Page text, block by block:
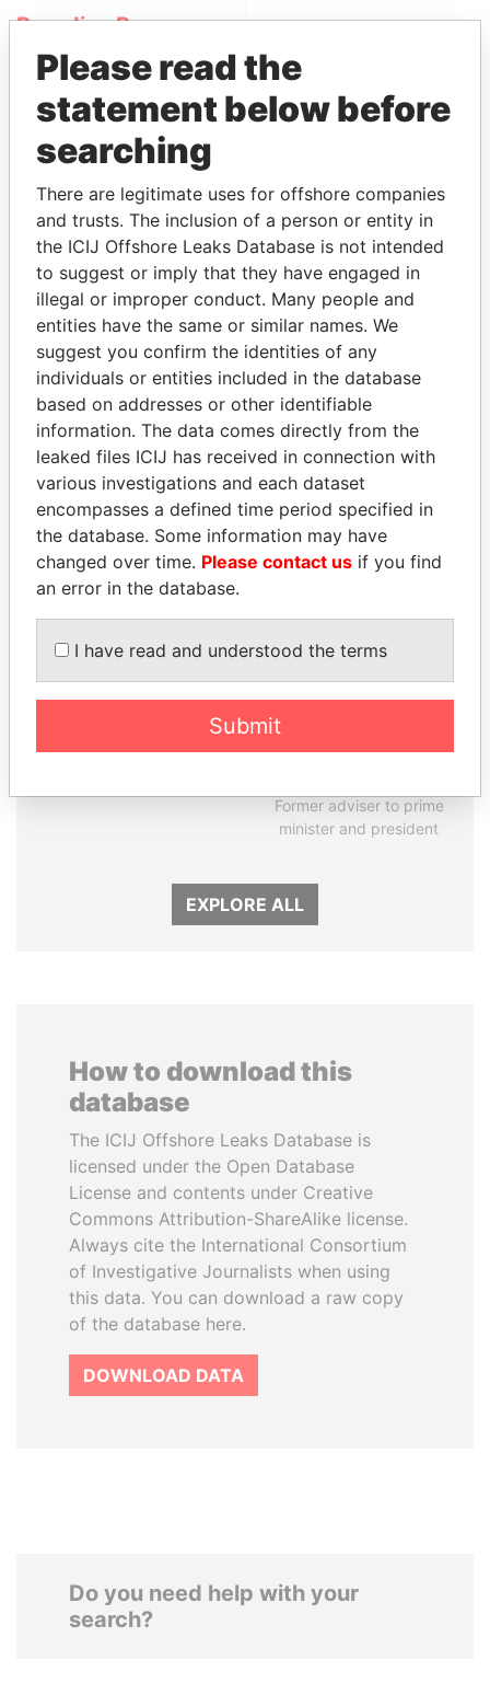
Paradise Papers
THEPOWERPLAYERS
Explore the offshore connections of world leaders,
politicians and their relatives and associates.
Pandora
Papers
Paradise
Papers
Panama Papers
NADER DAHABI
RAMALINGAM
Former adviser to prime
minister and president
EXPLORE ALL
How to download this
database
The ICIJ Offshore Leaks Database is
licensed under the Open Database
License and contents under Creative
Commons Attribution-ShareAlike license.
Always cite the International Consortium
of Investigative Journalists when using
this data. You can download a raw copy
of the database here.
DOWNLOAD DATA
Do you need help with your
search?
Please read the
statement below before
searching
There are legitimate uses for offshore companies
and trusts. The inclusion of a person or entity in
the ICIJ Offshore Leaks Database is not intended
to suggest or imply that they have engaged in
illegal or improper conduct. Many people and
entities have the same or similar names. We
suggest you confirm the identities of any
individuals or entities included in the database
based on addresses or other identifiable
information. The data comes directly from the
leaked files ICIJ has received in connection with
various investigations and each dataset
encompasses a defined time period specified in
the database. Some information may have
changed over time. Please contact us if you find
an error in the database.
I have read and understood the terms
Submit